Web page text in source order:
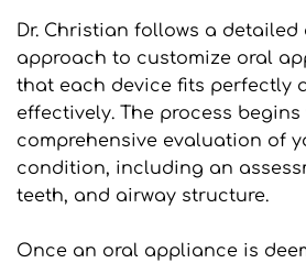
Dr. Christian follows a
approach to customize oral
that each device fits perfectly
effectively. The process begins
comprehensive evaluation of
condition, including an
teeth, and airway structure.
Once an oral appliance is